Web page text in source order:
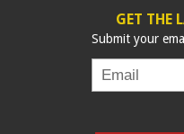
GET THE
Submit your